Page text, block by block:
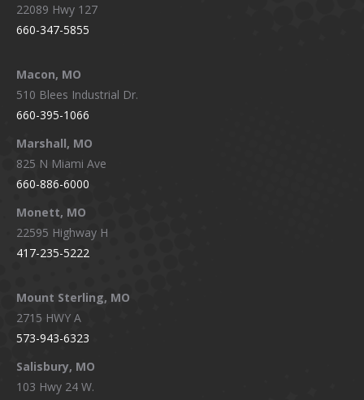
22089 Hwy 127
660-347-5855
Macon, MO
510 Blees Industrial Dr.
660-395-1066
Marshall, MO
825 N Miami Ave
660-886-6000
Monett, MO
22595 Highway H
417-235-5222
Mount Sterling, MO
2715 HWY A
573-943-6323
Salisbury, MO
103 Hwy 24 W.